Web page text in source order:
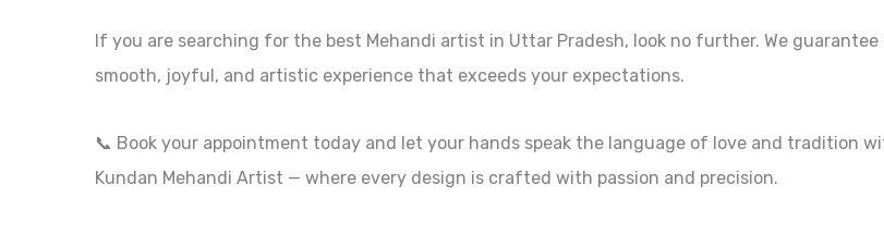
If you are searching for the best Mehandi artist in Uttar Pradesh, look no further. We guarantee
smooth, joyful, and artistic experience that exceeds your expectations.
📞 Book your appointment today and let your hands speak the language of love and tradition
Kundan Mehandi Artist — where every design is crafted with passion and precision.